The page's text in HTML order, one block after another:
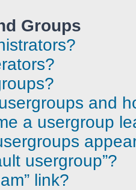
Groups
and
a usergroup
usergroup”?
link?